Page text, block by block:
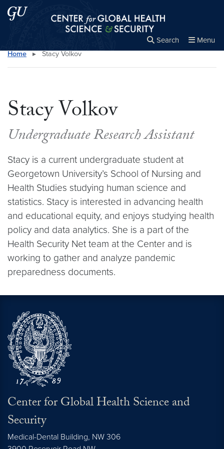
Skip to main content
Skip to main site menuCenter for Global Health Science and
Search Menu
Search this site Close
×
Home ▸ Stacy Volkov
Stacy Volkov
Undergraduate Research Assistant
Stacy is a current undergraduate student at
Georgetown University’s School of Nursing and
Health Studies studying human science and
statistics. Stacy is interested in advancing health
and educational equity, and enjoys studying health
policy and data analytics. She is a part of the
Health Security Net team at the Center and is
working to gather and analyze pandemic
preparedness documents.
Center for Global Health Science and
Security
Medical-Dental Building, NW 306